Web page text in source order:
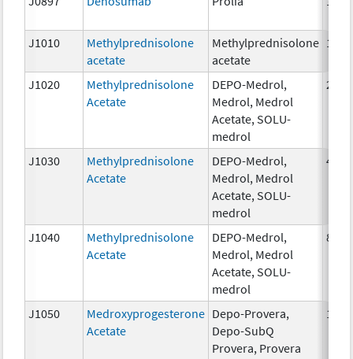
J1010
Methylprednisolone
acetate
Methylprednisolone
acetate
1mg
J1020
Methylprednisolone
Acetate
DEPO-Medrol,
Medrol, Medrol
Acetate, SOLU-
medrol
20
J1030
Methylprednisolone
Acetate
DEPO-Medrol,
Medrol, Medrol
Acetate, SOLU-
medrol
40
J1040
Methylprednisolone
Acetate
DEPO-Medrol,
Medrol, Medrol
Acetate, SOLU-
medrol
80
J1050
Medroxyprogesterone
Acetate
Depo-Provera,
Depo-SubQ
Provera, Provera
1 mg